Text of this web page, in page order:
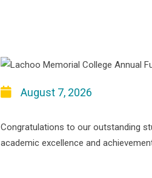
August 7, 2026
Congratulations to our outstanding
academic excellence and